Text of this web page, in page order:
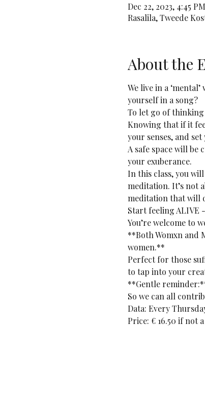
Dec 22, 2023, 4:45
Rasalila, Tweede
About the
We live in a
yourself in a song?
To let go of thinking
Knowing that if it
your senses, and
A safe space will
your exuberance.
In this class, you
meditation. It’s not
meditation that will
Start feeling ALIVE
You’re welcome to
**Both Womxn and
women.**
Perfect for those
to tap into your
**Gentle
So we can all
Data: Every
Price: € 16.50 if not